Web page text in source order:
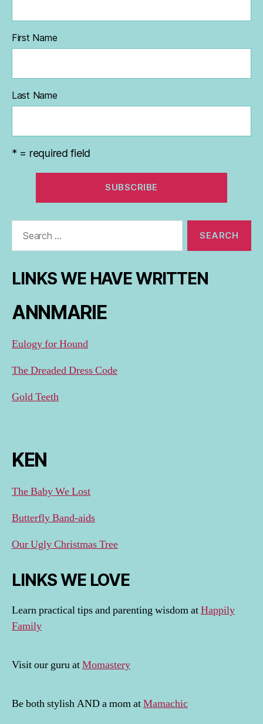
First Name
Last Name
* = required field
LINKS WE HAVE WRITTEN
ANNMARIE
Eulogy for Hound
The Dreaded Dress Code
Gold Teeth
KEN
The Baby We Lost
Butterfly Band-aids
Our Ugly Christmas Tree
LINKS WE LOVE
Learn practical tips and parenting wisdom atHappily
Family
Visit our guru atMomastery
Be both stylish AND a mom atMamachic